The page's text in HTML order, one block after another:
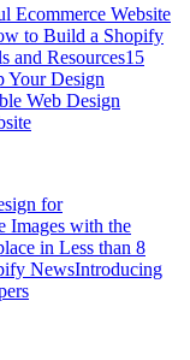
Ecommerce Website
to Build a Shopify
and Resources15
Your Design
Web Design
for
Images with the
in Less than 8
NewsIntroducing